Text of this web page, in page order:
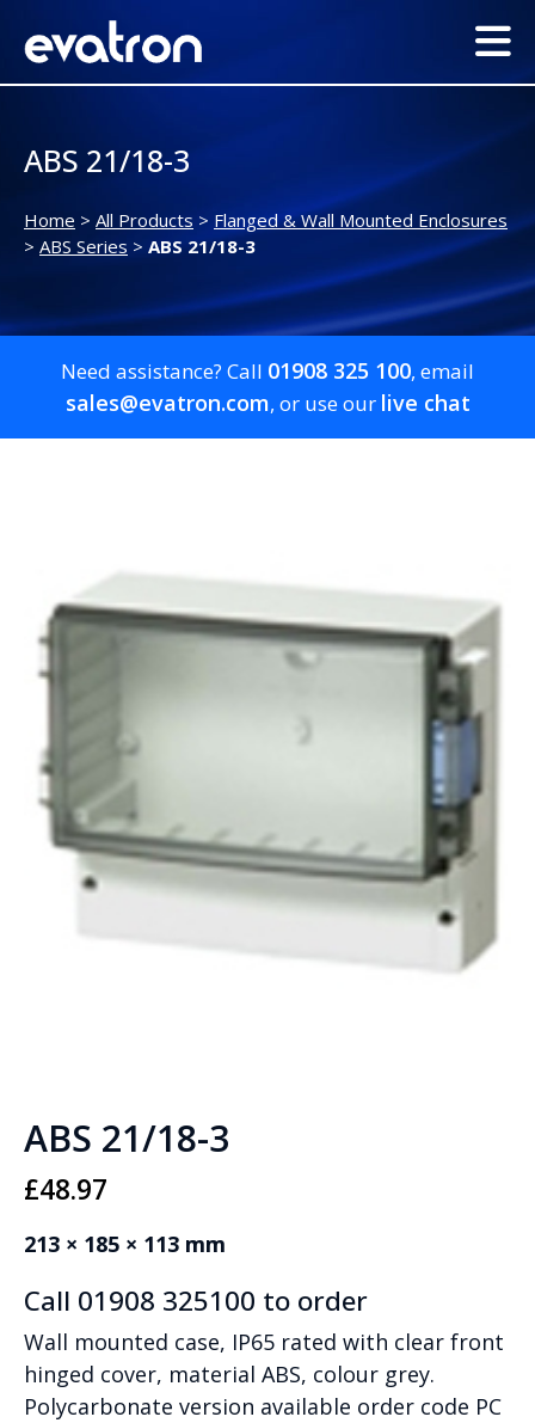
ABS 21/18-3
Home > All Products > Flanged & Wall Mounted Enclosures
> ABS Series > ABS 21/18-3
Need assistance? Call 01908 325 100, email
sales@evatron.com, or use our live chat
ABS 21/18-3
£48.97
213 × 185 × 113 mm
Call 01908 325100 to order
Wall mounted case, IP65 rated with clear front
hinged cover, material ABS, colour grey.
Polycarbonate version available order code PC